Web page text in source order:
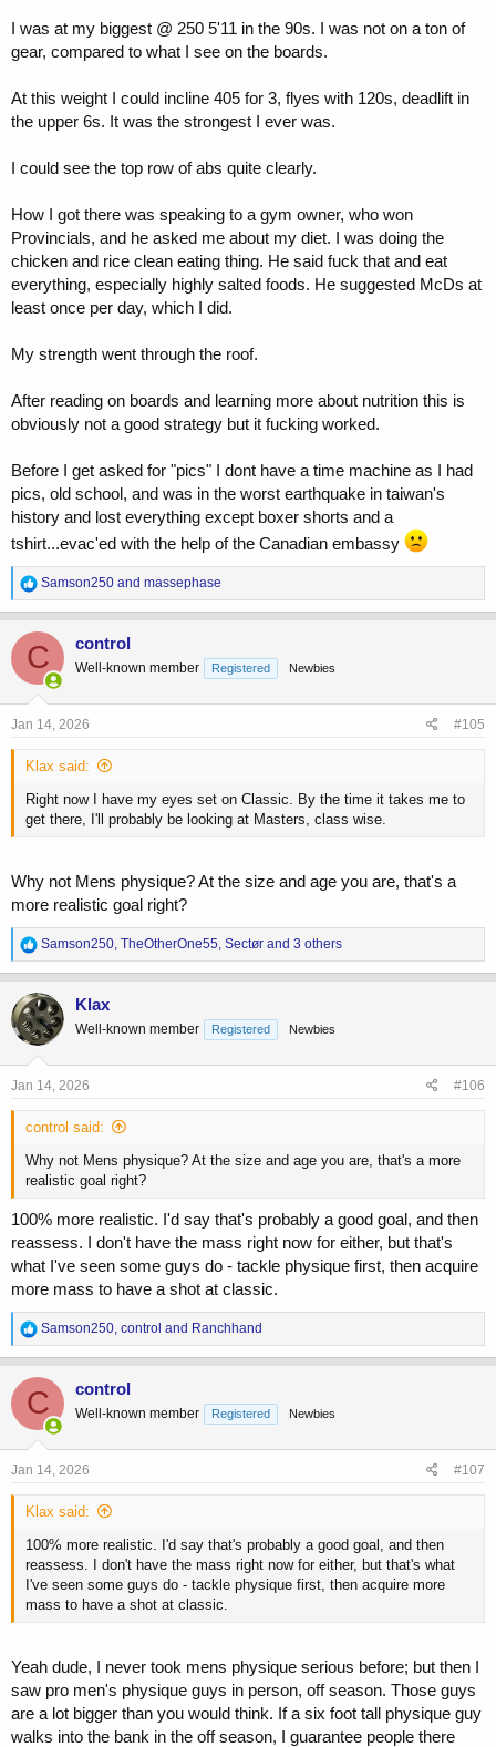
I was at my biggest @ 250 5'11 in the 90s. I was not on a ton of
gear, compared to what I see on the boards.
At this weight I could incline 405 for 3, flyes with 120s, deadlift in
the upper 6s. It was the strongest I ever was.
I could see the top row of abs quite clearly.
How I got there was speaking to a gym owner, who won
Provincials, and he asked me about my diet. I was doing the
chicken and rice clean eating thing. He said fuck that and eat
everything, especially highly salted foods. He suggested McDs at
least once per day, which I did.
My strength went through the roof.
After reading on boards and learning more about nutrition this is
obviously not a good strategy but it fucking worked.
Before I get asked for "pics" I dont have a time machine as I had
pics, old school, and was in the worst earthquake in taiwan's
history and lost everything except boxer shorts and a
tshirt...evac'ed with the help of the Canadian embassy
R
e
a
c
t
i
o
n
s
Samson250 and massephase
C control
Well-known member Registered Newbies
Jan 14, 2026 #105
Klax said:
Right now I have my eyes set on Classic. By the time it takes me to
get there, I'll probably be looking at Masters, class wise.
Why not Mens physique? At the size and age you are, that's a
more realistic goal right?
R
e
a
c
t
i
o
n
s
Samson250, TheOtherOne55, Sectør and 3 others
Klax
Well-known member Registered Newbies
Jan 14, 2026 #106
control said:
Why not Mens physique? At the size and age you are, that's a more
realistic goal right?
100% more realistic. I'd say that's probably a good goal, and then
reassess. I don't have the mass right now for either, but that's
what I've seen some guys do - tackle physique first, then acquire
more mass to have a shot at classic.
R
e
a
c
t
i
o
n
s
Samson250, control and Ranchhand
C control
Well-known member Registered Newbies
Jan 14, 2026 #107
Klax said:
100% more realistic. I'd say that's probably a good goal, and then
reassess. I don't have the mass right now for either, but that's what
I've seen some guys do - tackle physique first, then acquire more
mass to have a shot at classic.
Yeah dude, I never took mens physique serious before; but then I
saw pro men's physique guys in person, off season. Those guys
are a lot bigger than you would think. If a six foot tall physique guy
walks into the bank in the off season, I guarantee people there